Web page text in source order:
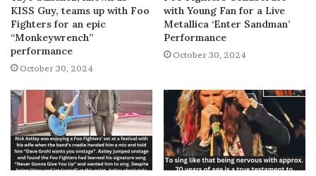
KISS Guy, teams up with Foo
Fighters for an epic
“Monkeywrench”
performance
October 30, 2024
with Young Fan for a Live
Metallica ‘Enter Sandman’
Performance
October 30, 2024